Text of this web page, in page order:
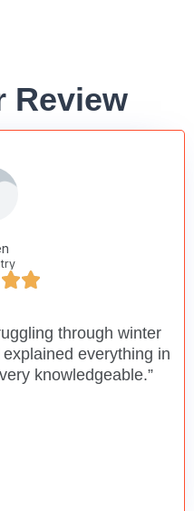
Review
through winter
everything in
knowledgeable.”